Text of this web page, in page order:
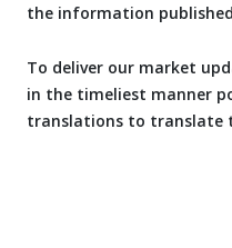
the information
To deliver our market
in the timeliest manner
translations to translate